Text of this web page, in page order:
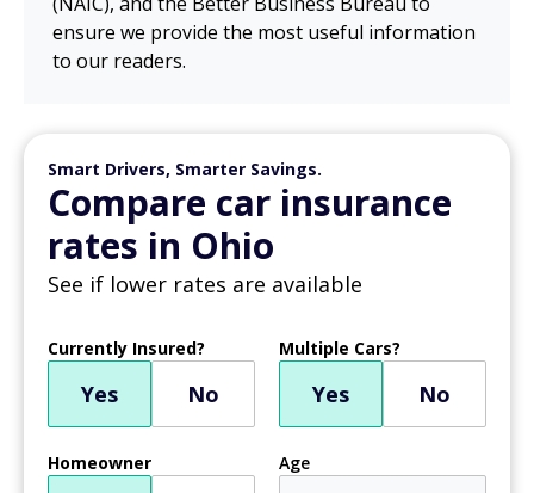
ensure we provide the most useful information
to our readers.
Smart Drivers, Smarter Savings.
Compare car insurance
rates in Ohio
See if lower rates are available
Currently Insured?
Yes No
Multiple Cars?
Yes No
Homeowner Age